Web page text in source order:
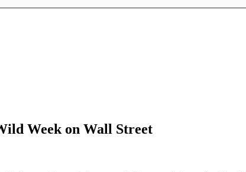
Week on Wall Street